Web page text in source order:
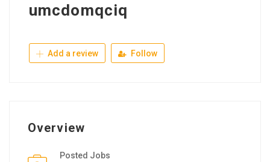
umcdomqciq
Add a review Follow
Overview
Posted Jobs